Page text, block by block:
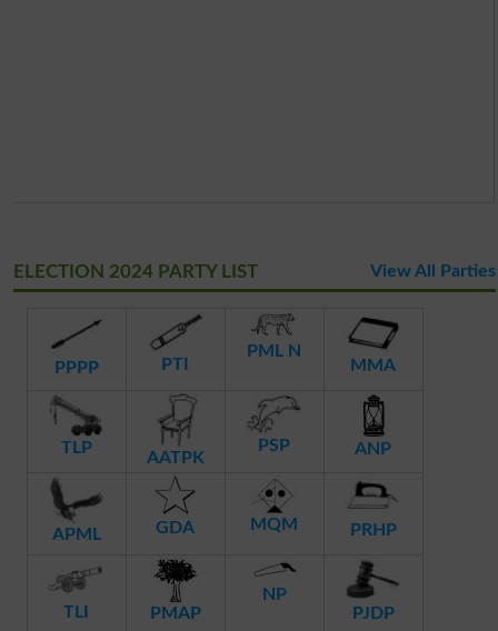
ELECTION 2024 PARTY LIST View All Parties
PPPP PTI
PML N
MMA
TLP
AATPK
PSP ANP
APML GDA MQM PRHP
TLI PMAP
NP
PJDP